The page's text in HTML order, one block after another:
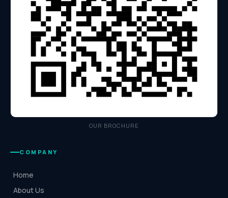
OUR BROCHURE
COMPANY
Home
About Us